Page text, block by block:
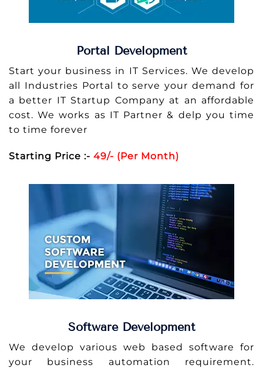
Portal Development
Start your business in IT Services. We develop
all Industries Portal to serve your demand for
a better IT Startup Company at an affordable
cost. We works as IT Partner & delp you time
to time forever
Starting Price :- 49/- (Per Month)
Software Development
We develop various web based software for
your business automation requirement.